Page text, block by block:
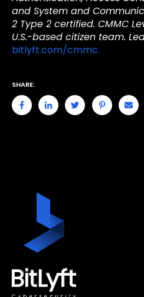
and System and
2 Type 2 certified. CMMC
U.S.-based citizen team.
bitlyft.com/cmmc.
SHARE: